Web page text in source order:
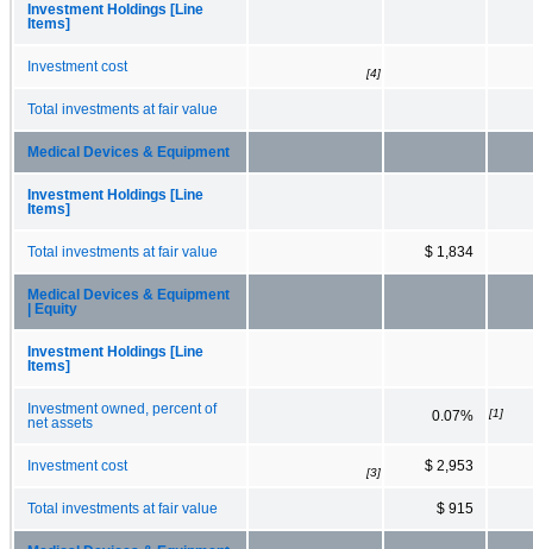
Investment Holdings [Line
Items]
Investment cost [4]
Total investments at fair value
Medical Devices & Equipment
Investment Holdings [Line
Items]
Total investments at fair value $ 1,834
Medical Devices & Equipment
| Equity
Investment Holdings [Line
Items]
Investment owned, percent of
net assets
0.07% [1]
Investment cost [3] $ 2,953
Total investments at fair value $ 915